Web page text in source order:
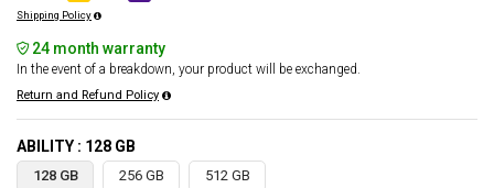
Shipping Policy
24 month warranty
In the event of a breakdown, your product will be exchanged.
Return and Refund Policy
ABILITY : 128 GB
128 GB 256 GB 512 GB